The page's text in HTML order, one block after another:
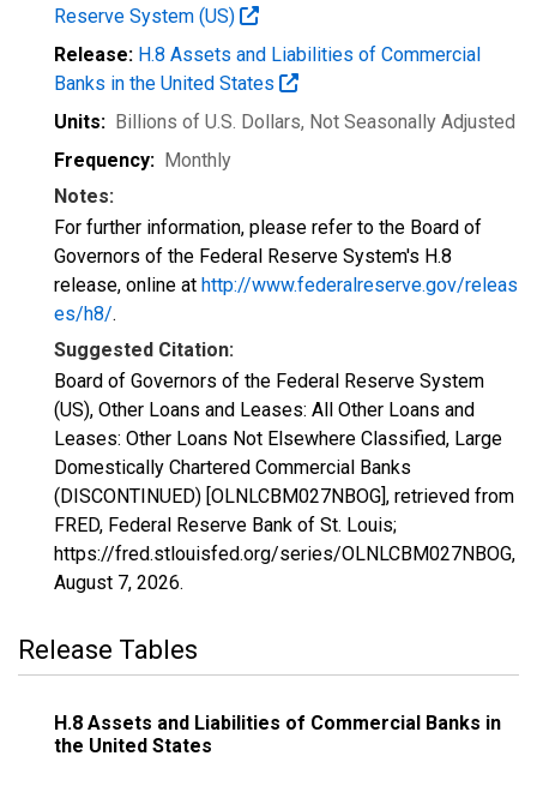
Reserve System (US)
Release: H.8 Assets and Liabilities of Commercial
Banks in the United States
Units: Billions of U.S. Dollars, Not Seasonally Adjusted
Frequency: Monthly
Notes:
For further information, please refer to the Board of
Governors of the Federal Reserve System's H.8
release, online at http://www.federalreserve.gov/releas
es/h8/.
Suggested Citation:
Board of Governors of the Federal Reserve System
(US), Other Loans and Leases: All Other Loans and
Leases: Other Loans Not Elsewhere Classified, Large
Domestically Chartered Commercial Banks
(DISCONTINUED) [OLNLCBM027NBOG], retrieved from
FRED, Federal Reserve Bank of St. Louis;
https://fred.stlouisfed.org/series/OLNLCBM027NBOG,
August 7, 2026.
Release Tables
H.8 Assets and Liabilities of Commercial Banks in
the United States